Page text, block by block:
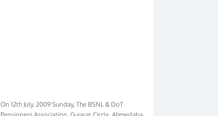
Pensioners Association, Gujarat Circle, Ahmedabad